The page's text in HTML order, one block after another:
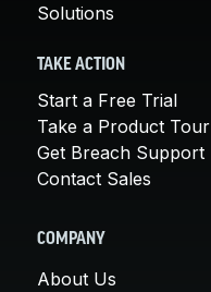
Solutions
TAKE ACTION
Start a Free Trial
Take a Product Tour
Get Breach Support
Contact Sales
COMPANY
About Us